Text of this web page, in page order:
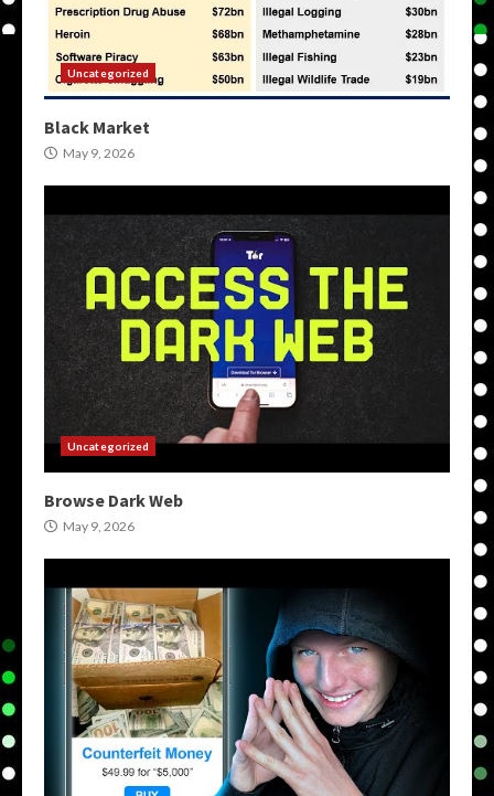
Uncategorized
Black Market
May 9, 2026
Uncategorized
Browse Dark Web
May 9, 2026